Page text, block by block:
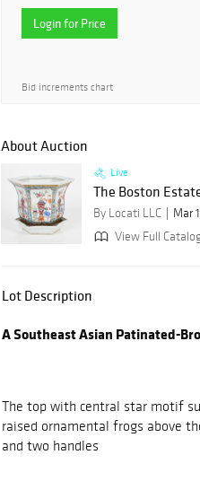
Login for Price
Bid increments chart
About Auction
Live
The Boston
By Locati LLC Mar
View Full
Lot Description
A Southeast Asian Patinated-
The top with central star motif
raised ornamental frogs above
and two handles